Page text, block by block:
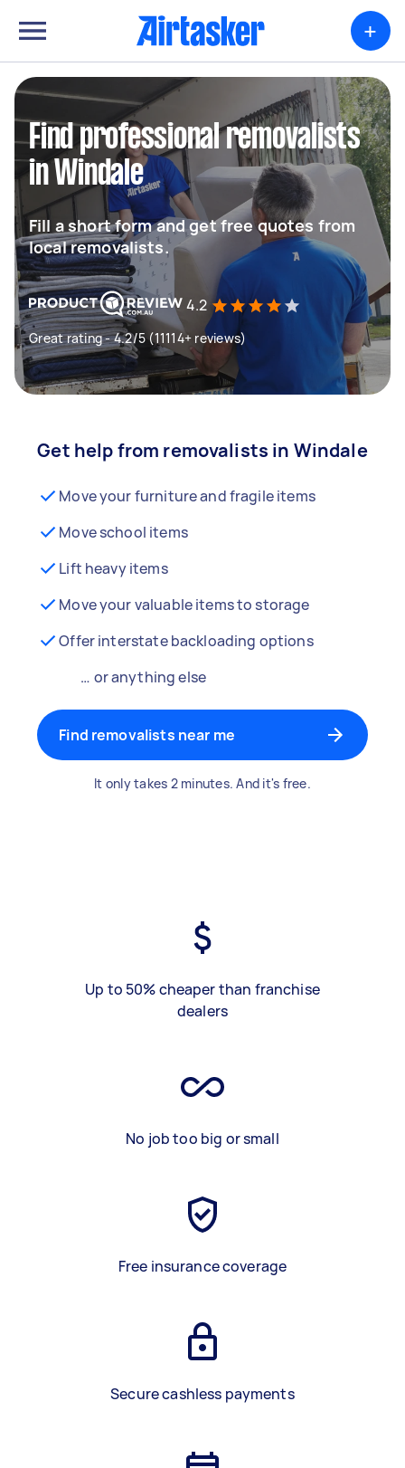
+
Find professional removalists
in Windale
Fill a short form and get free quotes from
local removalists.
4.2
Great rating - 4.2/5 (11114+ reviews)
Get help from removalists in Windale
Move your furniture and fragile items
Move school items
Lift heavy items
Move your valuable items to storage
Offer interstate backloading options
… or anything else
Find removalists near me
It only takes 2 minutes. And it's free.
Up to 50% cheaper than franchise
dealers
No job too big or small
Free insurance coverage
Secure cashless payments